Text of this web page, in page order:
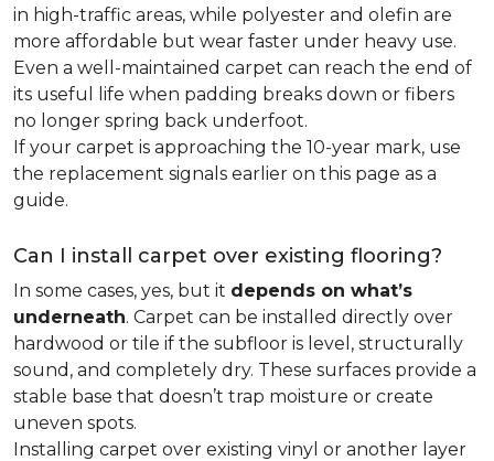
in high-traffic areas, while polyester and olefin are
more affordable but wear faster under heavy use.
Even a well-maintained carpet can reach the end of
its useful life when padding breaks down or fibers
no longer spring back underfoot.
If your carpet is approaching the 10-year mark, use
the replacement signals earlier on this page as a
guide.
Can I install carpet over existing flooring?
In some cases, yes, but it depends on what’s
underneath. Carpet can be installed directly over
hardwood or tile if the subfloor is level, structurally
sound, and completely dry. These surfaces provide a
stable base that doesn’t trap moisture or create
uneven spots.
Installing carpet over existing vinyl or another layer